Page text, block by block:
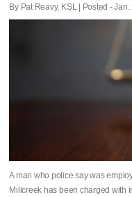
By Pat Reavy, KSL | Posted -
A man who police say was
Millcreek has been charged with